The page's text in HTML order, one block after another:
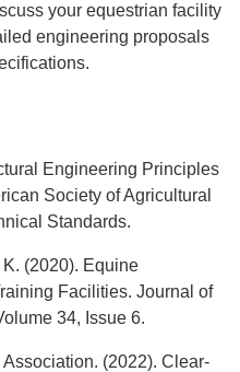
your equestrian facility
engineering proposals
Engineering Principles
Society of Agricultural
Standards.
(2020). Equine
Facilities. Journal of
34, Issue 6.
(2022). Clear-